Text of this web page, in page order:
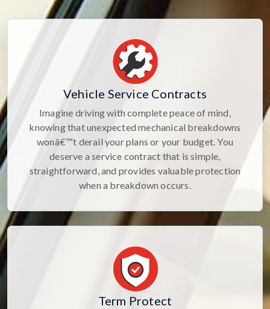
Vehicle Service Contracts
Imagine driving with complete peace of mind,
knowing that unexpected mechanical breakdowns
wonâ€™t derail your plans or your budget. You
deserve a service contract that is simple,
straightforward, and provides valuable protection
when a breakdown occurs.
Term Protect